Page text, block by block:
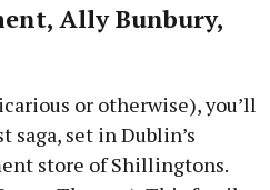
Ally Bunbury,
or otherwise), you’ll
saga, set in Dublin’s
store of Shillingtons.